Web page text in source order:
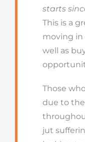
starts
This is a
moving in
well as
Those
due to
jut